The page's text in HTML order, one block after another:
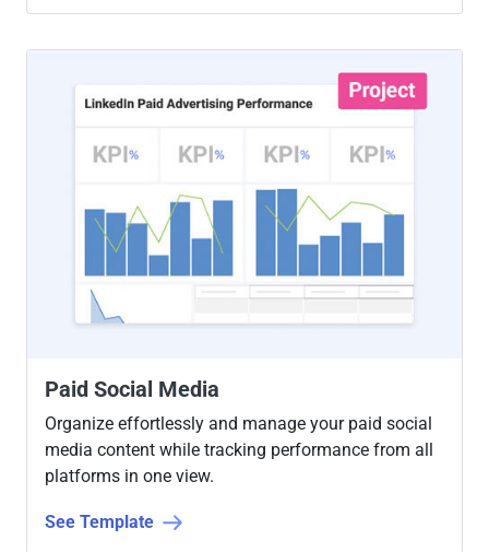
Paid Social Media
Organize effortlessly and manage your paid social
media content while tracking performance from all
platforms in one view.
See Template